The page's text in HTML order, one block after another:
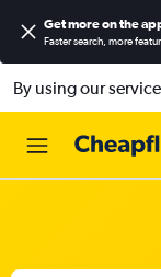
Get more on the
Faster search, more
By using our